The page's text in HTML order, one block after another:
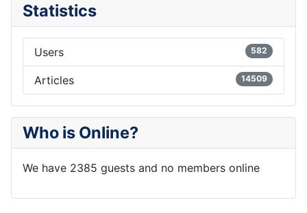
Statistics
Users 582
Articles 14509
Who is Online?
We have 2385 guests and no members online